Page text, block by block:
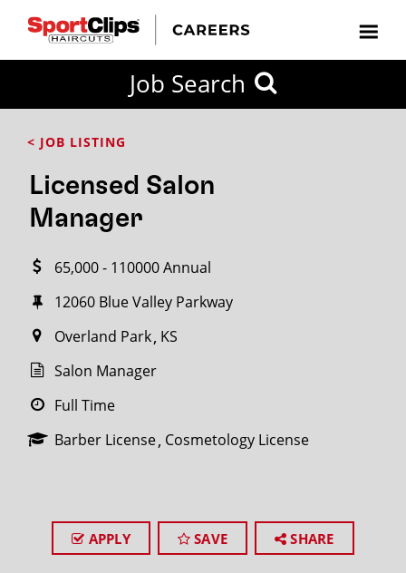
Job Search
< JOB LISTING
Licensed Salon
Manager
65,000 - 110000 Annual
12060 Blue Valley Parkway
Overland Park KS
Salon Manager
Full Time
Barber License Cosmetology License
APPLY SAVE SHARE
FROM?
Search
miles
City / State
SEARCH